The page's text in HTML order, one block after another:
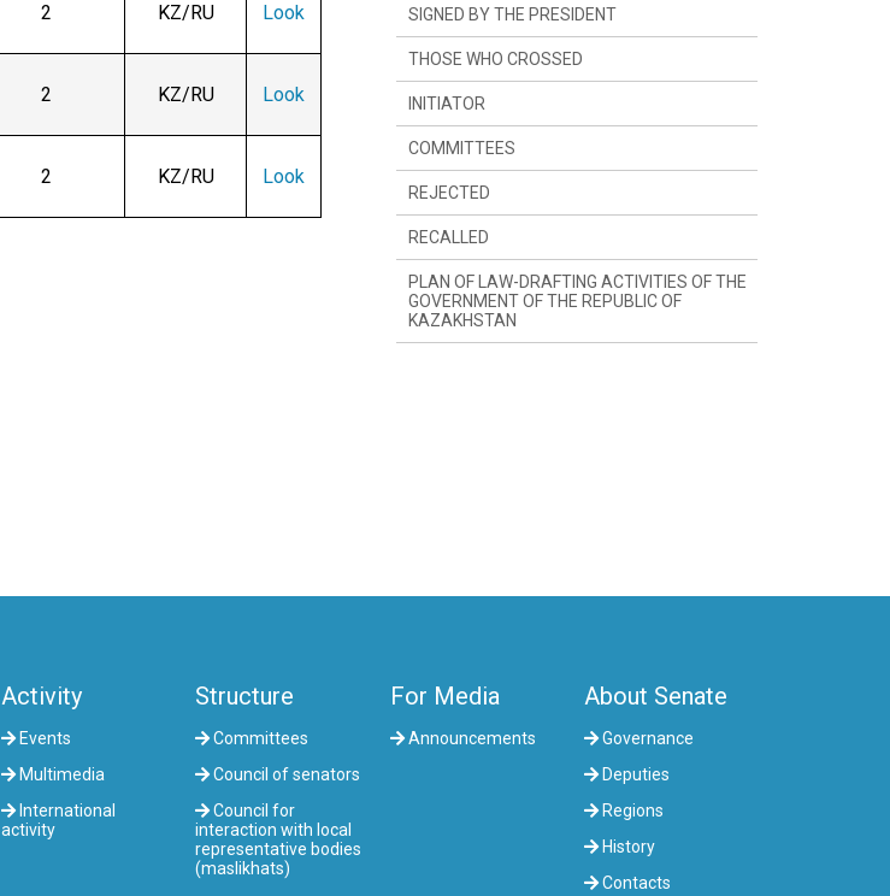
2 KZ/RU Look
2 KZ/RU Look
2 KZ/RU Look
SIGNED BY THE PRESIDENT
THOSE WHO CROSSED
SINCE LAST YEAR
SINCE LAST SESSION
INITIATOR
THE PRESIDENT
DEPUTIES
GOVERNMENT
COMMITTEES
COMMITTEE ON CONSTITUTIONAL
LEGISLATION, JUDICIARY SYSTEM AND
LAW ENFORCEMENT AGENCIES
COMMITTEE ON FINANCES AND BUDGET
COMMITTEE ON INTERNATIONAL
RELATIONS, DEFENCE AND SECURITY
REJECTED
RECALLED
PLAN OF LAW-DRAFTING ACTIVITIES OF THE
GOVERNMENT OF THE REPUBLIC OF
KAZAKHSTAN
Activity
Events
Multimedia
International
activity
Structure
Committees
Council of senators
Council for
interaction with local
representative bodies
(maslikhats)
For Media
Announcements
About Senate
Governance
Deputies
Regions
History
Contacts